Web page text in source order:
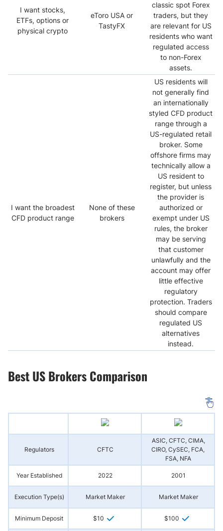
I want stocks,
ETFs, options or
physical crypto
eToro USA or
TastyFX
classic spot Forex
traders, but they
are relevant for US
residents who want
regulated access
to non-Forex
assets.
I want the broadest
CFD product range
None of these
brokers
US residents will
not generally find
an internationally
styled CFD product
range through a
US-regulated retail
broker. Some
offshore firms may
technically allow a
US resident to
register, but unless
the provider is
authorized or
exempt under US
rules, the broker
may be serving
that customer
unlawfully and the
account may offer
little effective
regulatory
protection. Traders
should compare
regulated US
alternatives
instead.
Best US Brokers Comparison
Regulators CFTC
ASIC, CFTC, CIMA,
CIRO, CySEC, FCA,
FSA, NFA
Year Established 2022 2001
Execution Type(s) Market Maker Market Maker
Minimum Deposit $10 $100